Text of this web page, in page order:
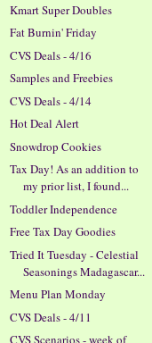
Kmart Super Doubles
Fat Burnin' Friday
CVS Deals - 4/16
Samples and Freebies
CVS Deals - 4/14
Hot Deal Alert
Snowdrop Cookies
Tax Day! As an addition to
my prior list, I found...
Toddler Independence
Free Tax Day Goodies
Tried It Tuesday - Celestial
Seasonings Madagascar...
Menu Plan Monday
CVS Deals - 4/11
CVS Scenarios - week of